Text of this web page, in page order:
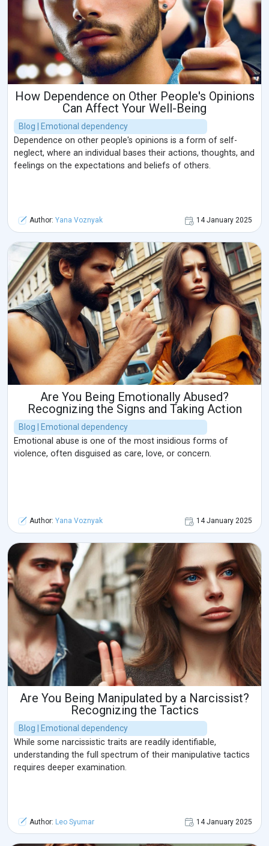
How Dependence on Other People's Opinions
Can Affect Your Well-Being
Blog | Emotional dependency
Dependence on other people's opinions is a form of self-
neglect, where an individual bases their actions, thoughts, and
feelings on the expectations and beliefs of others.
Author: Yana Voznyak 14 January 2025
Are You Being Emotionally Abused?
Recognizing the Signs and Taking Action
Blog | Emotional dependency
Emotional abuse is one of the most insidious forms of
violence, often disguised as care, love, or concern.
Author: Yana Voznyak 14 January 2025
Are You Being Manipulated by a Narcissist?
Recognizing the Tactics
Blog | Emotional dependency
While some narcissistic traits are readily identifiable,
understanding the full spectrum of their manipulative tactics
requires deeper examination.
Author: Leo Syumar 14 January 2025